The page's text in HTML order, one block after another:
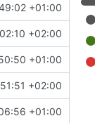
+01:00
+02:00
+01:00
+02:00
+01:00